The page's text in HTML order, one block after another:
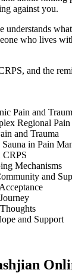
against you.
understands
who lives
and the
Pain and
Regional
and Trauma
in Pain
Mechanisms
and
and Support